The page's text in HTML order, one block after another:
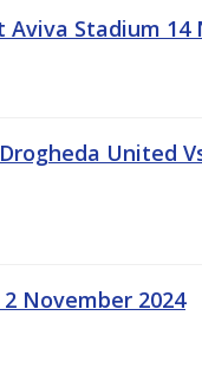
Stadium 14
United
November 2024